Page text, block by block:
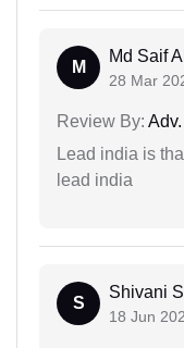
M
Md Saif
28 Mar
Review By:
Lead india is
lead india
S
Shivani
18 Jun